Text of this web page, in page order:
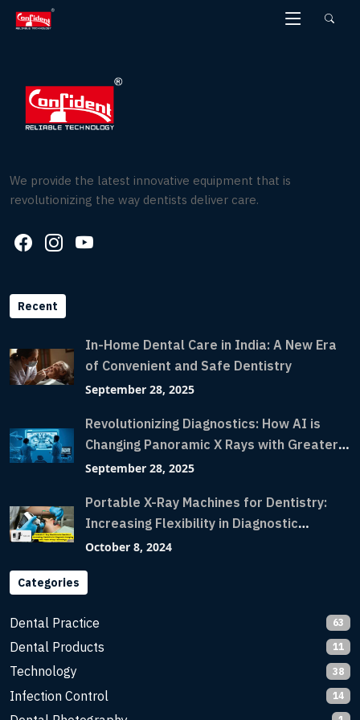
Skip
We provide the latest innovative equipment that is
revolutionizing the way dentists deliver care.
Recent
In-Home Dental Care in India: A New Era
of Convenient and Safe Dentistry
September 28, 2025
Revolutionizing Diagnostics: How AI is
Changing Panoramic X Rays with Greater
Accuracy and Lightning-Fast Speeds
September 28, 2025
Portable X-Ray Machines for Dentistry:
Increasing Flexibility in Diagnostic
Imaging with Flash X-Ray Technology
October 8, 2024
Categories
Dental Practice 63
Dental Products 11
Technology 38
Infection Control 14